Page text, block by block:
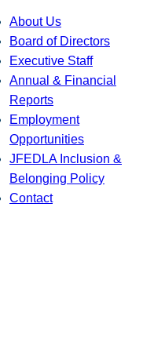
About Us
Board of Directors
Executive Staff
Annual & Financial
Reports
Employment
Opportunities
JFEDLA Inclusion &
Belonging Policy
Contact